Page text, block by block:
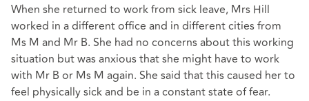
When she returned to work from sick leave, Mrs Hill
worked in a different office and in different cities from
Ms M and Mr B. She had no concerns about this working
situation but was anxious that she might have to work
with Mr B or Ms M again. She said that this caused her to
feel physically sick and be in a constant state of fear.